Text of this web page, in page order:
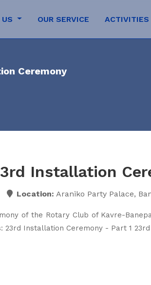
OUR SERVICE ACTIVITIES
Ceremony
Installation
Location: Araniko Party Palace,
of the Rotary Club of Kavre-
23rd Installation Ceremony - Part 1